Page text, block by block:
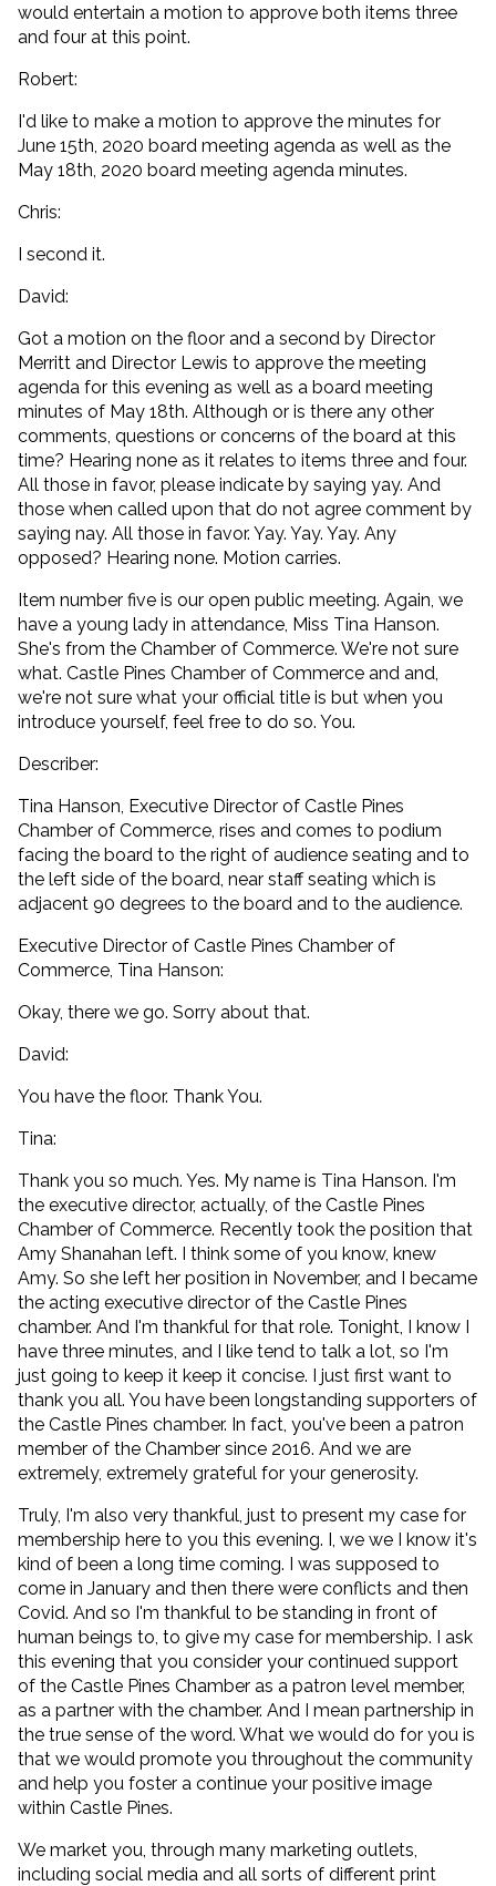
would entertain a motion to approve both items three
and four at this point.
Robert:
I'd like to make a motion to approve the minutes for
June 15th, 2020 board meeting agenda as well as the
May 18th, 2020 board meeting agenda minutes.
Chris:
I second it.
David:
Got a motion on the floor and a second by Director
Merritt and Director Lewis to approve the meeting
agenda for this evening as well as a board meeting
minutes of May 18th. Although or is there any other
comments, questions or concerns of the board at this
time? Hearing none as it relates to items three and four.
All those in favor, please indicate by saying yay. And
those when called upon that do not agree comment by
saying nay. All those in favor. Yay. Yay. Yay. Any
opposed? Hearing none. Motion carries.
Item number five is our open public meeting. Again, we
have a young lady in attendance, Miss Tina Hanson.
She's from the Chamber of Commerce. We're not sure
what. Castle Pines Chamber of Commerce and and,
we're not sure what your official title is but when you
introduce yourself, feel free to do so. You.
Describer:
Tina Hanson, Executive Director of Castle Pines
Chamber of Commerce, rises and comes to podium
facing the board to the right of audience seating and to
the left side of the board, near staff seating which is
adjacent 90 degrees to the board and to the audience.
Executive Director of Castle Pines Chamber of
Commerce, Tina Hanson:
Okay, there we go. Sorry about that.
David:
You have the floor. Thank You.
Tina:
Thank you so much. Yes. My name is Tina Hanson. I'm
the executive director, actually, of the Castle Pines
Chamber of Commerce. Recently took the position that
Amy Shanahan left. I think some of you know, knew
Amy. So she left her position in November, and I became
the acting executive director of the Castle Pines
chamber. And I'm thankful for that role. Tonight, I know I
have three minutes, and I like tend to talk a lot, so I'm
just going to keep it keep it concise. I just first want to
thank you all. You have been longstanding supporters of
the Castle Pines chamber. In fact, you've been a patron
member of the Chamber since 2016. And we are
extremely, extremely grateful for your generosity.
Truly, I'm also very thankful, just to present my case for
membership here to you this evening. I, we we I know it's
kind of been a long time coming. I was supposed to
come in January and then there were conflicts and then
Covid. And so I'm thankful to be standing in front of
human beings to, to give my case for membership. I ask
this evening that you consider your continued support
of the Castle Pines Chamber as a patron level member,
as a partner with the chamber. And I mean partnership in
the true sense of the word. What we would do for you is
that we would promote you throughout the community
and help you foster a continue your positive image
within Castle Pines.
We market you, through many marketing outlets,
including social media and all sorts of different print